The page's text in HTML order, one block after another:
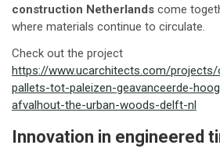
construction Netherlands come
where materials continue to circulate.
Check out the project
https://www.ucarchitects.com/
pallets-tot-paleizen-geavanceerde-
afvalhout-the-urban-woods-delft-nl
Innovation in engineered